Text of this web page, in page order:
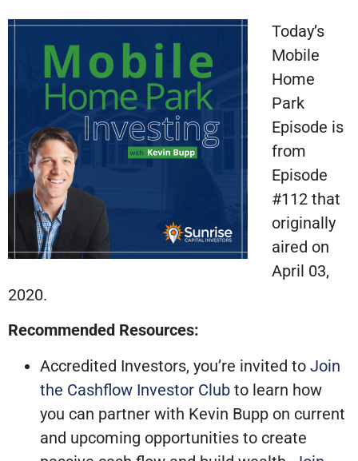
Today’s
Mobile
Home
Park
Episode is
from
Episode
#112 that
originally
aired on
April 03,
2020.
Recommended Resources:
Accredited Investors, you’re invited to Join
the Cashflow Investor Club to learn how
you can partner with Kevin Bupp on current
and upcoming opportunities to create